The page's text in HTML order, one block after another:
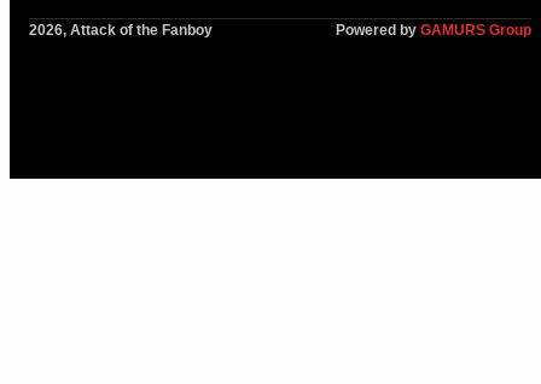
2026, Attack of the Fanboy Powered by GAMURS Group